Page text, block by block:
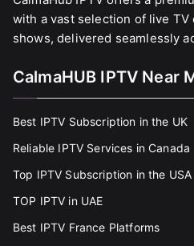
with a vast selection of live TV
shows, delivered seamlessly
CalmaHUB IPTV Near
Best IPTV Subscription in the UK
Reliable IPTV Services in Canada
Top IPTV Subscription in the USA
TOP IPTV in UAE
Best IPTV France Platforms